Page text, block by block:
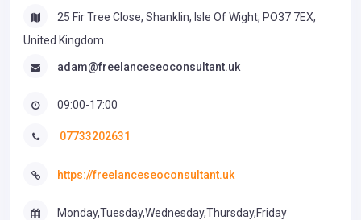
25 Fir Tree Close, Shanklin, Isle Of Wight, PO37 7EX,
United Kingdom.
adam@freelanceseoconsultant.uk
09:00-17:00
07733202631
https://freelanceseoconsultant.uk
Monday,Tuesday,Wednesday,Thursday,Friday